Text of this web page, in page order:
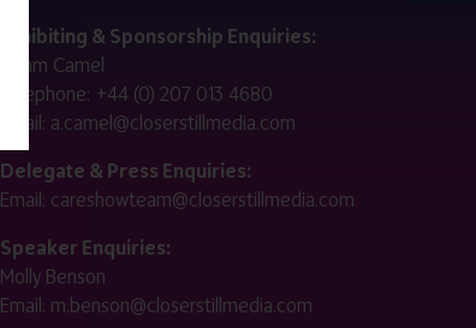
Exhibiting & Sponsorship Enquiries:
Adam Camel
Telephone: +44 (0) 207 013 4680
Email: a.camel@closerstillmedia.com
Delegate & Press Enquiries:
Email: careshowteam@closerstillmedia.com
Speaker Enquiries:
Molly Benson
Email: m.benson@closerstillmedia.com